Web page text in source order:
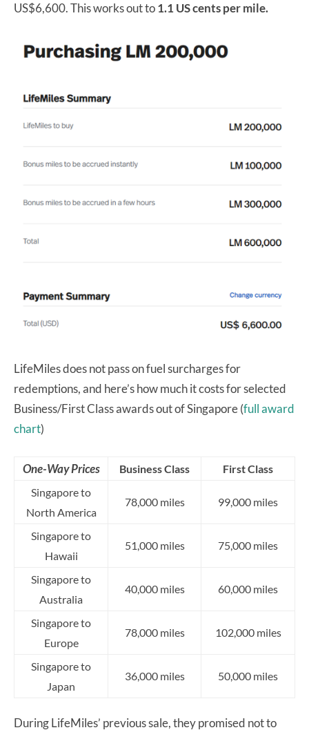
US$6,600. This works out to1.1 US cents per mile.
LifeMiles does not pass on fuel surcharges for
redemptions, and here’s how much it costs for selected
Business/First Class awards out of Singapore (full award
chart)
One-Way Prices Business Class
First Class
Singapore to
North America
78,000 miles 99,000 miles
Singapore to
Hawaii
51,000 miles 75,000 miles
Singapore to
Australia
40,000 miles 60,000 miles
Singapore to
Europe
78,000 miles 102,000 miles
Singapore to
Japan
36,000 miles 50,000 miles
During LifeMiles’ previous sale, they promised not to